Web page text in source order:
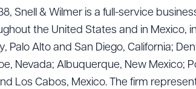
Snell & Wilmer is a full-service
the United States and in Mexico,
Palo Alto and San Diego, California;
Nevada; Albuquerque, New Mexico;
Los Cabos, Mexico. The firm